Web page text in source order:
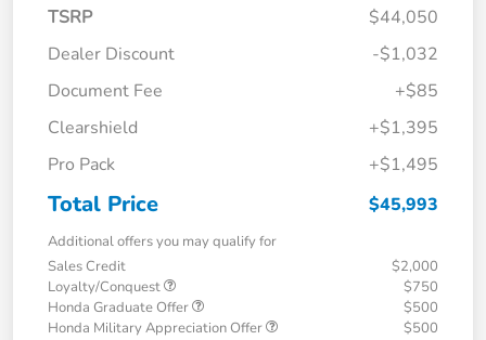
TSRP
$44,050
Dealer Discount
-$1,032
Document Fee
+$85
Clearshield
+$1,395
Pro Pack
+$1,495
Total Price $45,993
Additional offers you may qualify for
Sales Credit
$2,000
Loyalty/Conquest
$750
Honda Graduate Offer
$500
Honda Military Appreciation Offer
$500